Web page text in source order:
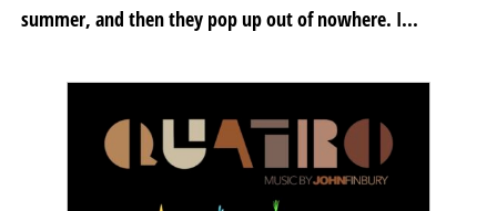
summer, and then they pop up out of nowhere. I...